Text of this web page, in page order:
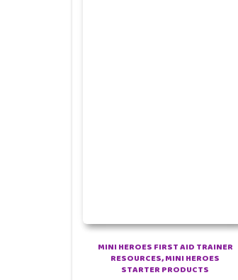
MINI HEROES FIRST AID TRAINER
RESOURCES MINI HEROES
STARTER PRODUCTS